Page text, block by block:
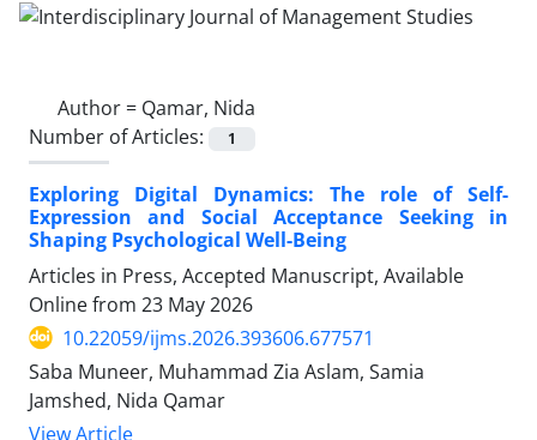
Author = Qamar, Nida
Number of Articles:
1
Exploring Digital Dynamics: The role of Self-
Expression and Social Acceptance Seeking in
Shaping Psychological Well-Being
Articles in Press, Accepted Manuscript, Available
Online from 23 May 2026
10.22059/ijms.2026.393606.677571
Saba Muneer, Muhammad Zia Aslam, Samia
Jamshed, Nida Qamar
View Article